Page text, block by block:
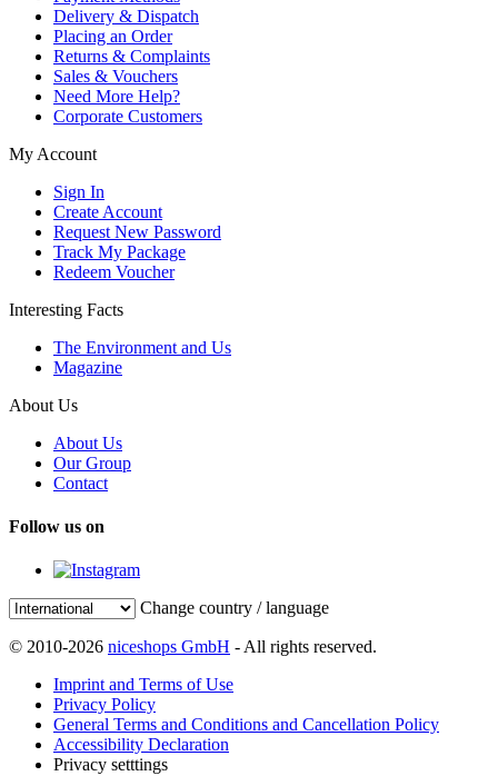
Delivery & Dispatch
Placing an Order
Returns & Complaints
Sales & Vouchers
Need More Help?
Corporate Customers
My Account
Sign In
Create Account
Request New Password
Track My Package
Redeem Voucher
Interesting Facts
The Environment and Us
Magazine
About Us
About Us
Our Group
Contact
Follow us on
Change country / language
© 2010-2026 niceshops GmbH - All rights reserved.
Imprint and Terms of Use
Privacy Policy
General Terms and Conditions and Cancellation Policy
Accessibility Declaration
Privacy setttings